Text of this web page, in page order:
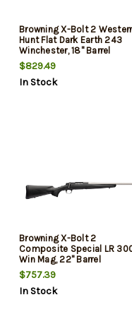
Browning X-Bolt 2
Hunt Flat Dark Earth 243
Winchester, 18" Barrel
$829.49
In Stock
Browning X-Bolt 2
Composite Special LR
Win Mag, 22" Barrel
$757.39
In Stock